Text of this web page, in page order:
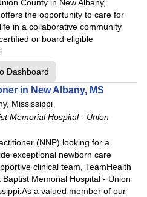
County in New Albany,
the opportunity to care for
in a collaborative community
or board eligible
Dashboard
in New Albany, MS
Mississippi
Memorial Hospital - Union
(NNP) looking for a
exceptional newborn care
clinical team, TeamHealth
Memorial Hospital - Union
a valued member of our